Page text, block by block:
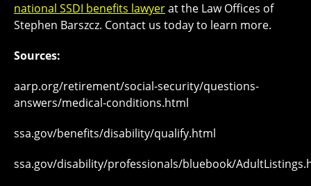
national SSDI benefits lawyerat the Law Offices of
Stephen Barszcz. Contact us today to learn more.
Sources:
aarp.org/retirement/social-security/questions-
answers/medical-conditions.html
ssa.gov/benefits/disability/qualify.html
ssa.gov/disability/professionals/bluebook/